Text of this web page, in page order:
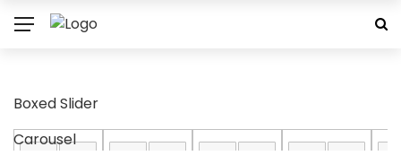
Boxed Slider
Carousel